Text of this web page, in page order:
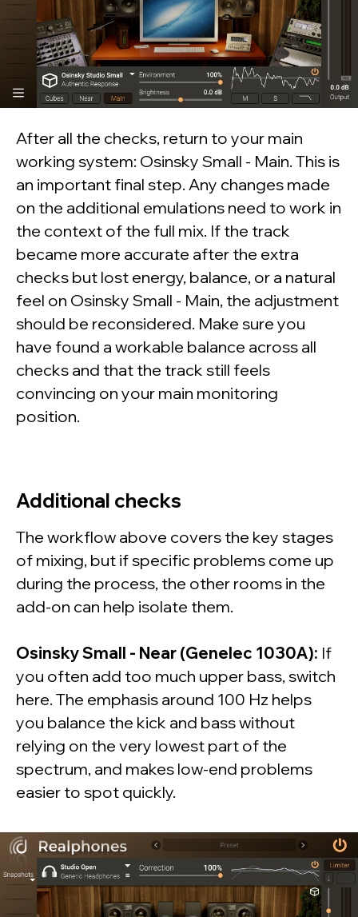
After all the checks, return to your main
working system: Osinsky Small - Main. This is
an important final step. Any changes made
on the additional emulations need to work in
the context of the full mix. If the track
became more accurate after the extra
checks but lost energy, balance, or a natural
feel on Osinsky Small - Main, the adjustment
should be reconsidered. Make sure you
have found a workable balance across all
checks and that the track still feels
convincing on your main monitoring
position.
Additional checks
The workflow above covers the key stages
of mixing, but if specific problems come up
during the process, the other rooms in the
add-on can help isolate them.
Osinsky Small - Near (Genelec 1030A): If
you often add too much upper bass, switch
here. The emphasis around 100 Hz helps
you balance the kick and bass without
relying on the very lowest part of the
spectrum, and makes low-end problems
easier to spot quickly.
Want to check
Realphones in action?
Download your free 41-
Realphonessupports over 200 popular
headphone models
Free download